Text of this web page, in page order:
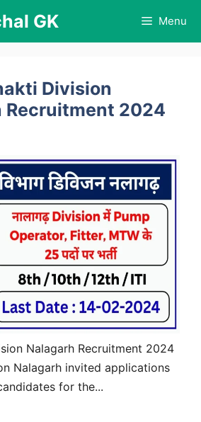
GK Menu
Division
Recruitment 2024
Nalagarh Recruitment 2024
Nalagarh invited applications
for the...